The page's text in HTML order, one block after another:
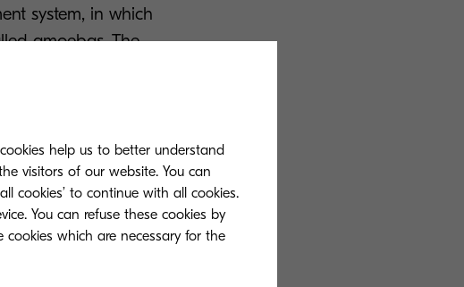
system, in which
amoebas. The
born of Kyocera
values. We provide
companies to grow
help us to better understand
visitors of our website. You can
cookies’ to continue with all cookies.
You can refuse these cookies by
cookies which are necessary for the